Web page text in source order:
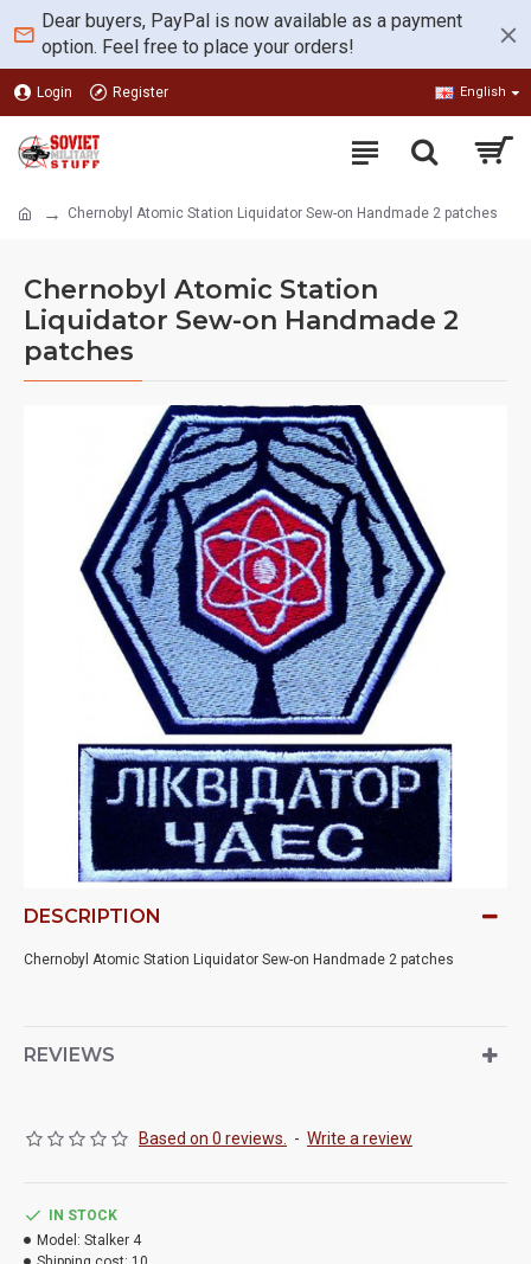
Dear buyers, PayPal is now available as a payment
option. Feel free to place your orders!
Login Register English
Chernobyl Atomic Station Liquidator Sew-on Handmade 2 patches
Chernobyl Atomic Station
Liquidator Sew-on Handmade 2
patches
DESCRIPTION
Chernobyl Atomic Station Liquidator Sew-on Handmade 2 patches
REVIEWS
Based on 0 reviews. - Write a review
IN STOCK
Model: Stalker 4